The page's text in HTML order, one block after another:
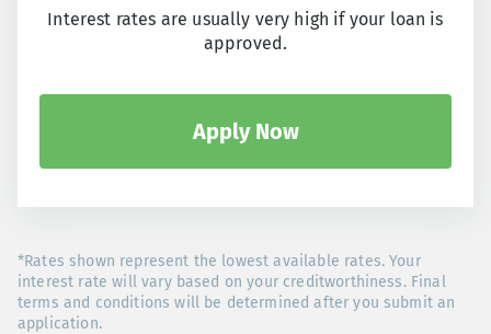
Interest rates are usually very high if your loan is
approved.
Apply Now
*Rates shown represent the lowest available rates. Your
interest rate will vary based on your creditworthiness. Final
terms and conditions will be determined after you submit an
application.